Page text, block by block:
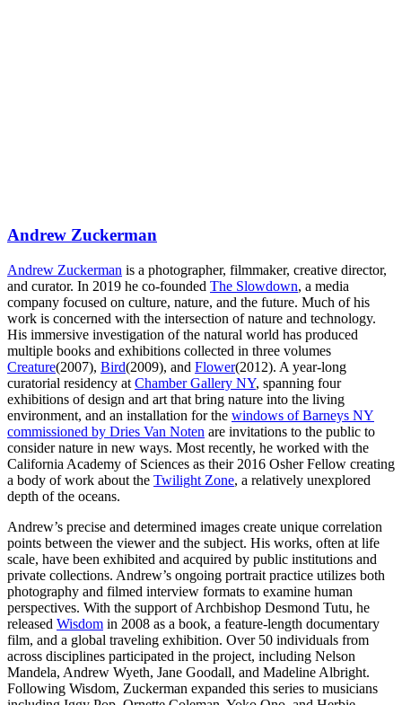
Andrew Zuckerman
Andrew Zuckerman is a photographer, filmmaker, creative director,
and curator. In 2019 he co-founded The Slowdown, a media
company focused on culture, nature, and the future. Much of his
work is concerned with the intersection of nature and technology.
His immersive investigation of the natural world has produced
multiple books and exhibitions collected in three volumes
Creature(2007), Bird(2009), and Flower(2012). A year-long
curatorial residency at Chamber Gallery NY, spanning four
exhibitions of design and art that bring nature into the living
environment, and an installation for the windows of Barneys NY
commissioned by Dries Van Noten are invitations to the public to
consider nature in new ways. Most recently, he worked with the
California Academy of Sciences as their 2016 Osher Fellow creating
a body of work about the Twilight Zone, a relatively unexplored
depth of the oceans.
Andrew’s precise and determined images create unique correlation
points between the viewer and the subject. His works, often at life
scale, have been exhibited and acquired by public institutions and
private collections. Andrew’s ongoing portrait practice utilizes both
photography and filmed interview formats to examine human
perspectives. With the support of Archbishop Desmond Tutu, he
released Wisdom in 2008 as a book, a feature-length documentary
film, and a global traveling exhibition. Over 50 individuals from
across disciplines participated in the project, including Nelson
Mandela, Andrew Wyeth, Jane Goodall, and Madeline Albright.
Following Wisdom, Zuckerman expanded this series to musicians